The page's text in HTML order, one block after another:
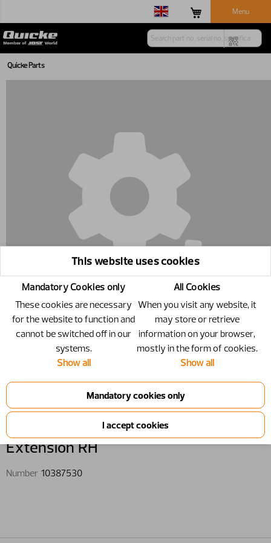
Menu
Quicke Parts
10387530 - Extension RH
Extension RH
Number 10387530
This website uses cookies
Mandatory Cookies only
These cookies are necessary
for the website to function and
cannot be switched off in our
systems.
Show all
All Cookies
When you visit any website, it
may store or retrieve
information on your browser,
mostly in the form of cookies.
Show all